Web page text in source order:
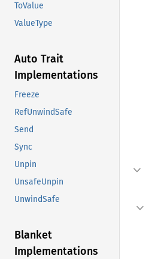
ToValue
ValueType
Auto Trait
Implementations
Freeze
RefUnwindSafe
Send
Sync
Unpin
UnsafeUnpin
UnwindSafe
Blanket
Implementations